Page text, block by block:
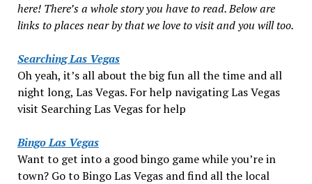
here! There’s a whole story you have to read. Below are
links to places near by that we love to visit and you will too.
Searching Las Vegas
Oh yeah, it’s all about the big fun all the time and all
night long, Las Vegas. For help navigating Las Vegas
visit Searching Las Vegas for help
Bingo Las Vegas
Want to get into a good bingo game while you’re in
town? Go to Bingo Las Vegas and find all the local